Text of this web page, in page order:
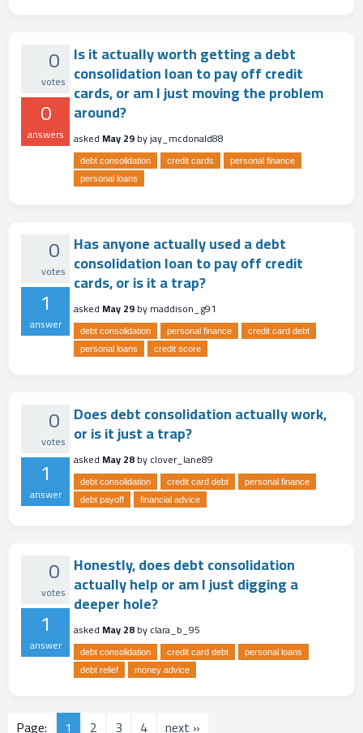
0
votes
0
answers
Is it actually worth getting a debt
consolidation loan to pay off credit
cards, or am I just moving the problem
around?
asked May 29byjay_mcdonald88
debt consolidation credit cards
personal finance
personal loans
0
votes
1
answer
Has anyone actually used a debt
consolidation loan to pay off credit
cards, or is it a trap?
asked May 29bymaddison_g91
debt consolidation personal finance
credit card debt
personal loans
credit score
0
votes
1
answer
Does debt consolidation actually work,
or is it just a trap?
asked May 28byclover_lane89
debt consolidation credit card debt
personal finance
debt payoff
financial advice
0
votes
1
answer
Honestly, does debt consolidation
actually help or am I just digging a
deeper hole?
asked May 28byclara_b_95
debt consolidation credit card debt
personal loans
debt relief
money advice
Page: 1 2 3 4 next »